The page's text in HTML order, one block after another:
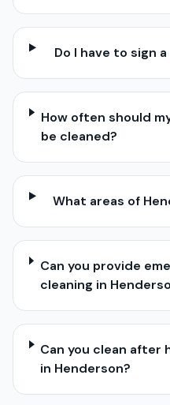
Do I have to sign
How often should
be cleaned?
What areas of
Can you provide
cleaning in
Can you clean after
in Henderson?